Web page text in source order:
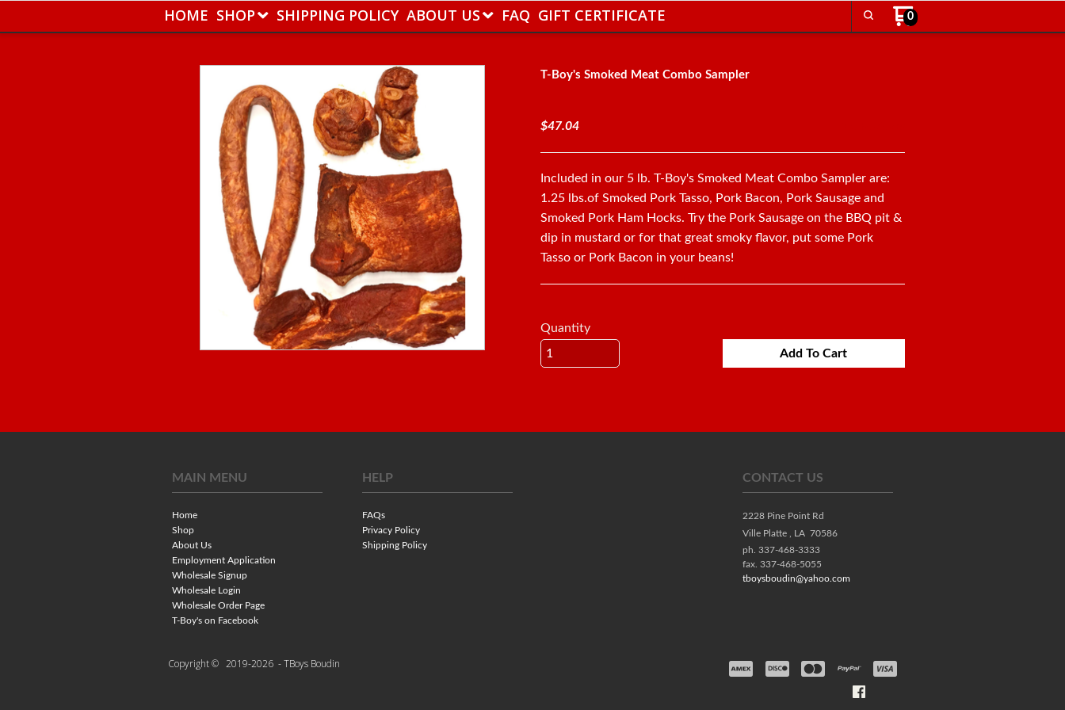
HOME SHOP SHIPPING POLICY ABOUT US FAQ GIFT CERTIFICATE 0
T-Boy's Smoked Meat Combo Sampler
$47.04
Included in our 5 lb. T-Boy's Smoked Meat Combo Sampler are:
1.25 lbs.of Smoked Pork Tasso, Pork Bacon, Pork Sausage and
Smoked Pork Ham Hocks. Try the Pork Sausage on the BBQ pit &
dip in mustard or for that great smoky flavor, put some Pork
Tasso or Pork Bacon in your beans!
Quantity
Add To Cart
MAIN MENU
Home
Shop
About Us
Employment Application
Wholesale Signup
Wholesale Login
Wholesale Order Page
T-Boy's on Facebook
HELP
FAQs
Privacy Policy
Shipping Policy
CONTACT US
2228 Pine Point Rd
Ville Platte , LA 70586
ph. 337-468-3333
fax. 337-468-5055
tboysboudin@yahoo.com
Copyright © 2019-2026 - TBoys Boudin